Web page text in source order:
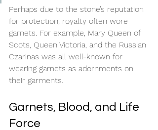
Perhaps due to the stone’s reputation
for protection, royalty often wore
garnets. For example, Mary Queen of
Scots, Queen Victoria, and the Russian
Czarinas was all well-known for
wearing garnets as adornments on
their garments.
Garnets, Blood, and Life
Force